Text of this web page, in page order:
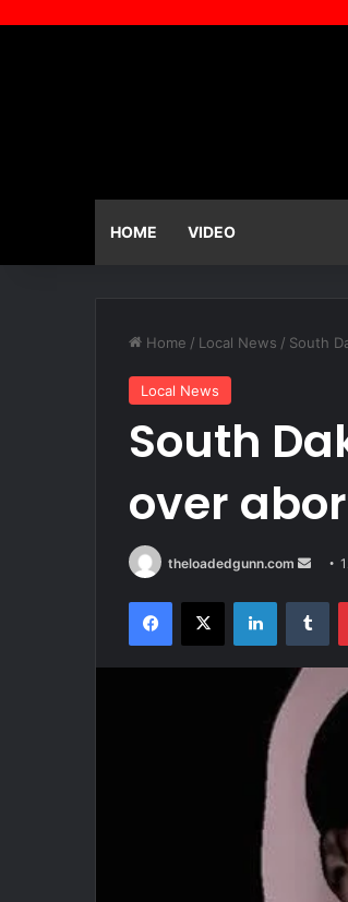
HOME VIDEO
Home / Local News / South
Local News
South
over
theloadedgunn.com
Send
Facebook
X LinkedIn